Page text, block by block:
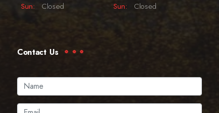
Sun:
Closed
Sun:
Closed
Contact Us